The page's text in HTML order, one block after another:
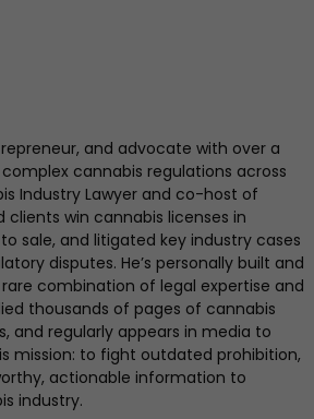
and advocate with over a
cannabis regulations across
Industry Lawyer and co-host of
clients win cannabis licenses in
sale, and litigated key industry cases
disputes. He’s personally built and
combination of legal expertise and
thousands of pages of cannabis
and regularly appears in media to
mission: to fight outdated prohibition,
actionable information to
industry.